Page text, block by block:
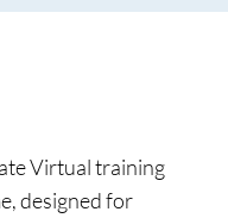
Virtual training
designed for